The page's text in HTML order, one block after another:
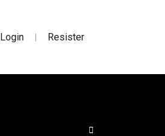
Login | Resister